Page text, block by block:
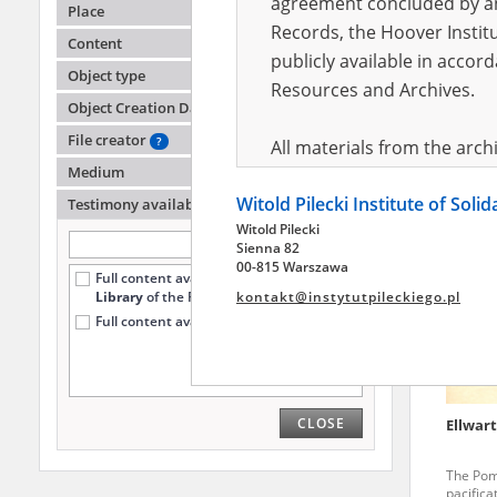
Place
Content
Object type
Object Creation Date
File creator
?
Medium
Testimony availability
Full content available
only at the
Libraryof the Pilecki Institute (78)
Full content available online (51)
CLOSE
The
Records, the Hoover
publicly available in
Resources and Archives.
All materials from the
pursuant to an
publicly available in
Resources and Archives.
July 1983 on the
the subject of the
Archives in Kielce, and the
Witold Pilecki Institute of
Witold Pilecki
Sienna 82
00-815 Warszawa
kontakt@instytutpileckiego.pl